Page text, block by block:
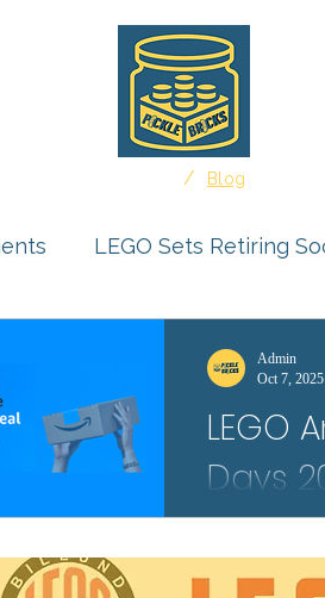
/ Blog
LEGO Sets Retiring
LEGO
Days
Deals
Amazon Prime
Admin
Oct 7, 2025